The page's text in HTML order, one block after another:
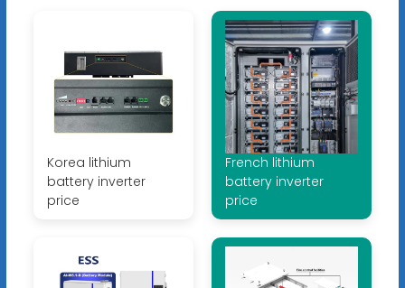
Korea lithium
battery inverter
price
French lithium
battery inverter
price